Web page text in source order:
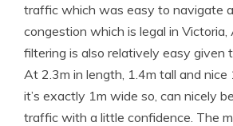
traffic which was easy to navigate
congestion which is legal in Victoria,
filtering is also relatively easy given
At 2.3m in length, 1.4m tall and nice
it’s exactly 1m wide so, can nicely
traffic with a little confidence. The